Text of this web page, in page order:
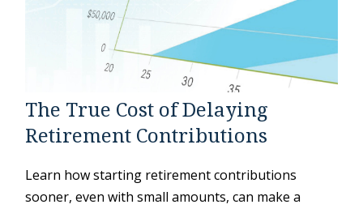
The True Cost of Delaying
Retirement Contributions
Learn how starting retirement contributions
sooner, even with small amounts, can make a